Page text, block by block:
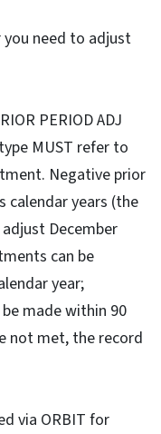
you need to adjust
PERIOD ADJ
MUST refer to
Negative prior
calendar years (the
December
can be
year;
made within 90
not met, the record
via ORBIT for